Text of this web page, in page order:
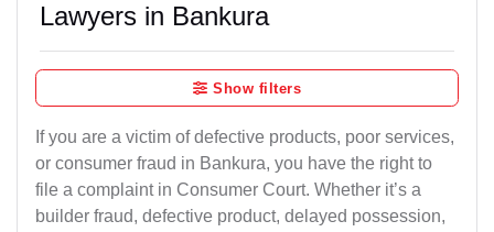
Lawyers in Bankura
Show filters
If you are a victim of defective products, poor services,
or consumer fraud in Bankura, you have the right to
file a complaint in Consumer Court. Whether it’s a
builder fraud, defective product, delayed possession,